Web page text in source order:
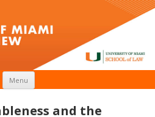
Menu
and the